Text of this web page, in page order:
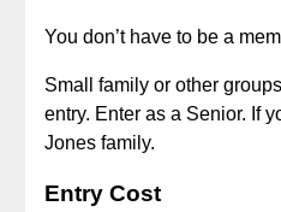
You don’t have to be a
Small family or other
entry. Enter as a Senior. If
Jones family.
Entry Cost